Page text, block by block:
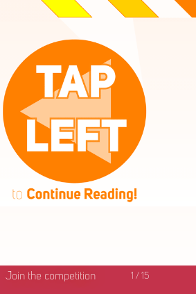
Join the competition 1 / 15